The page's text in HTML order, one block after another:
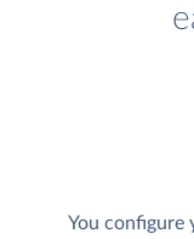
You configure